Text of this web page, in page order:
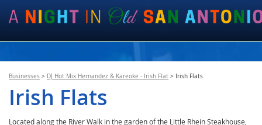
Businesses > DJ Hot Mix Hernandez & Kareoke - Irish Flat > Irish Flats
Irish Flats
Located along the River Walk in the garden of the Little Rhein Steakhouse,